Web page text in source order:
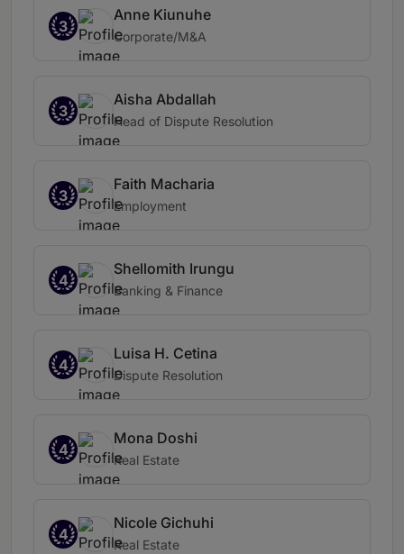
3
Anne Kiunuhe
Corporate/M&A
3
Aisha Abdallah
Head of Dispute Resolution
3
Faith Macharia
Employment
4
Shellomith Irungu
Banking & Finance
4
Luisa H. Cetina
Dispute Resolution
4
Mona Doshi
Real Estate
4
Nicole Gichuhi
Real Estate